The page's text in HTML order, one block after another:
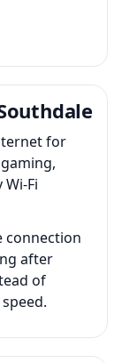
for
Fi
connection
after
of